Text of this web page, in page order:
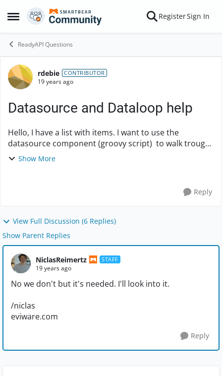
Open Side Menu
Skip to content RegisterSign In
ReadyAPI Questions
Forum Discussion
rdebie CONTRIBUTOR
19 years ago
Datasource and Dataloop help
Hello, I have a list with items. I want to use the
datasource component (groovy script) to walk trough
the list and set values in the next request. like below. -
Show More
Reply
View Full Discussion (6 Replies)
Show Parent Replies
NiclasReimertz STAFF
19 years ago
No we don't but it's needed. I'll look into it.
/niclas
eviware.com
Reply